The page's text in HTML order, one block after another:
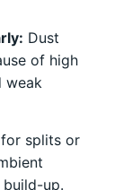
Dust
of high
weak
splits or
up.